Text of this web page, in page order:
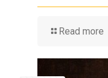
Read more